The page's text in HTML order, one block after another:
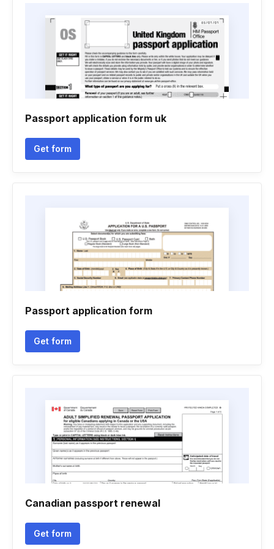
Passport application form uk
Get form
Passport application form
Get form
Canadian passport renewal
Get form